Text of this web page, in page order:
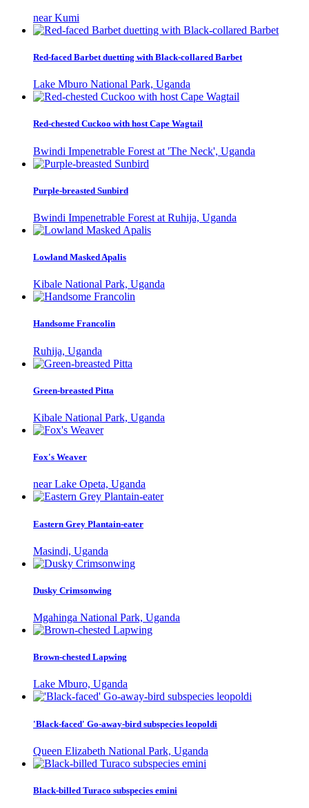
near Kumi
Red-faced Barbet duetting with Black-collared Barbet
Lake Mburo National Park, Uganda
Red-chested Cuckoo with host Cape Wagtail
Bwindi Impenetrable Forest at 'The Neck', Uganda
Purple-breasted Sunbird
Bwindi Impenetrable Forest at Ruhija, Uganda
Lowland Masked Apalis
Kibale National Park, Uganda
Handsome Francolin
Ruhija, Uganda
Green-breasted Pitta
Kibale National Park, Uganda
Fox's Weaver
near Lake Opeta, Uganda
Eastern Grey Plantain-eater
Masindi, Uganda
Dusky Crimsonwing
Mgahinga National Park, Uganda
Brown-chested Lapwing
Lake Mburo, Uganda
'Black-faced' Go-away-bird subspecies leopoldi
Queen Elizabeth National Park, Uganda
Black-billed Turaco subspecies emini